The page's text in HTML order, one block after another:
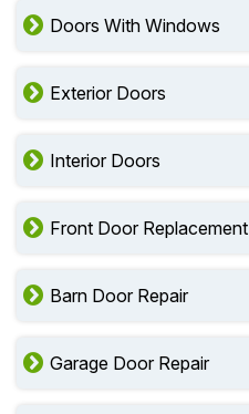
Doors With Windows
Exterior Doors
Interior Doors
Front Door Replacement
Barn Door Repair
Garage Door Repair